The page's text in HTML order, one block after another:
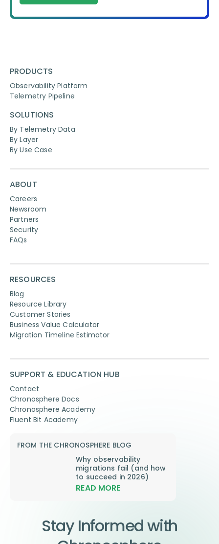
PRODUCTS
Observability Platform
Telemetry Pipeline
SOLUTIONS
By Telemetry Data
By Layer
By Use Case
ABOUT
Careers
Newsroom
Partners
Security
FAQs
RESOURCES
Blog
Resource Library
Customer Stories
Business Value Calculator
Migration Timeline Estimator
SUPPORT & EDUCATION HUB
Contact
Chronosphere Docs
Chronosphere Academy
Fluent Bit Academy
FROM THE CHRONOSPHERE BLOG
Why observability
migrations fail (and how
to succeed in 2026)
READ MORE
Stay Informed with